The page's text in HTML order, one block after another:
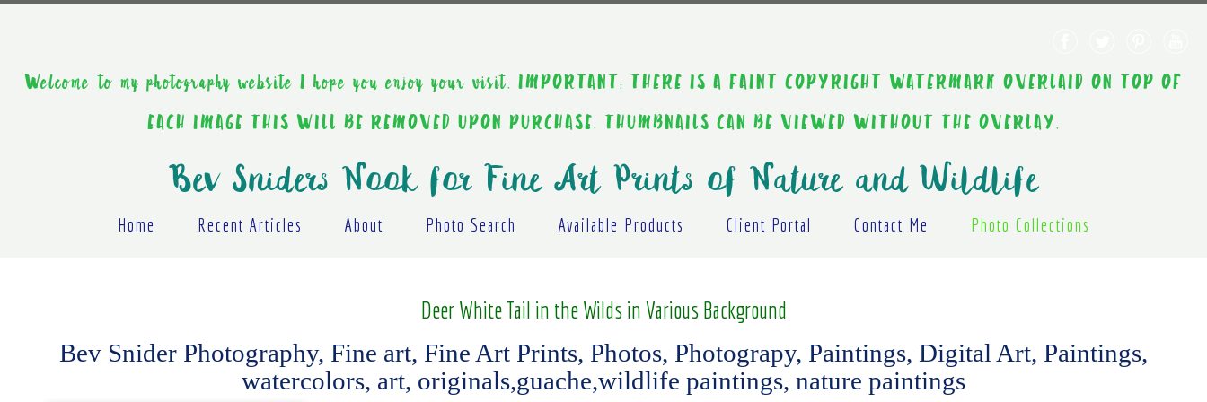
Welcome to my photography website I hope you enjoy your visit. IMPORTANT: THERE IS A FAINT COPYRIGHT WATERMARK OVERLAID ON TOP OF
EACH IMAGE THIS WILL BE REMOVED UPON PURCHASE. THUMBNAILS CAN BE VIEWED WITHOUT THE OVERLAY.
Bev Sniders Nook for Fine Art Prints of Nature and Wildlife
Home Recent Articles About Photo Search Available Products Client Portal Contact Me Photo Collections
Deer White Tail in the Wilds in Various Background
Bev Snider Photography, Fine art, Fine Art Prints, Photos, Photograpy, Paintings, Digital Art, Paintings,
watercolors, art, originals,guache,wildlife paintings, nature paintings